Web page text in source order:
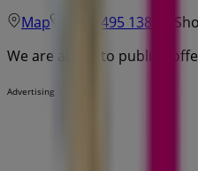
Map
(03) 9495 1386
We are about to publish
Advertising